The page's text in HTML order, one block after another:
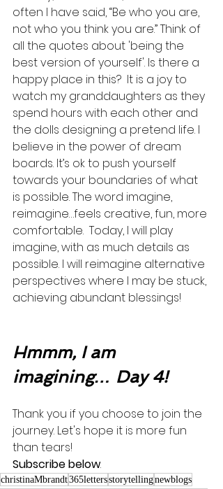
often I have said, “Be who you are,
not who you think you are.” Think of
all the quotes about 'being the
best version of yourself'. Is there a
happy place in this?  It is a joy to
watch my granddaughters as they
spend hours with each other and
the dolls designing a pretend life. I
believe in the power of dream
boards. It’s ok to push yourself
towards your boundaries of what
is possible. The word imagine,
reimagine…feels creative, fun, more
comfortable.  Today, I will play
imagine, with as much details as
possible. I will reimagine alternative
perspectives where I may be stuck,
achieving abundant blessings!
Hmmm, I am
imagining… Day 4!
Thank you if you choose to join the
journey. Let's hope it is more fun
than tears!
Subscribe below.
christinaMbrandt365lettersstorytellingnewblogs